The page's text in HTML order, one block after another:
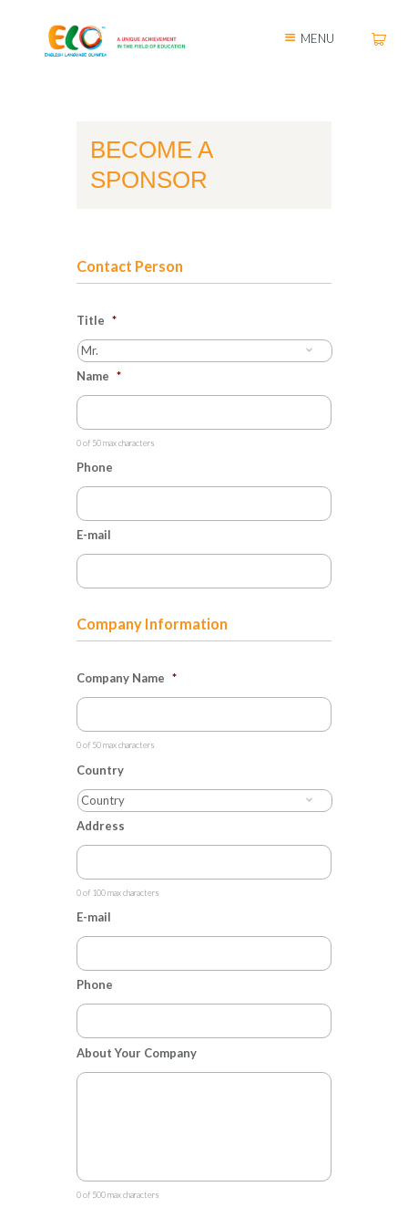
MENU
BECOME A
SPONSOR
Contact Person
Title *
Name *
0 of 50 max characters
Phone
E-mail
Company Information
Company Name *
0 of 50 max characters
Country
Address
0 of 100 max characters
E-mail
Phone
About Your Company
0 of 500 max characters